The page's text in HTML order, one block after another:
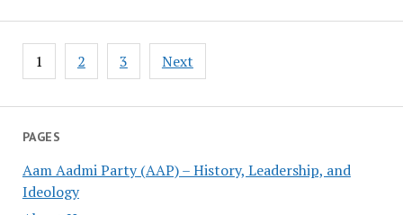
PAGES
Aam Aadmi Party (AAP) – History, Leadership, and
Ideology
Posts
pagination
1 2 3 Next